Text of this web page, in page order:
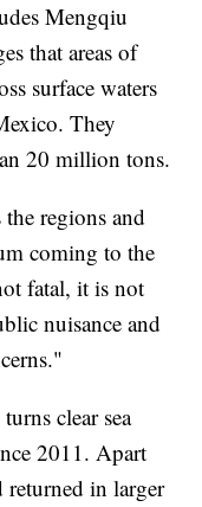
Mengqiu
that areas of
surface waters
They
20 million tons.
the regions and
coming to the
fatal, it is not
nuisance and
clear sea
2011. Apart
returned in larger